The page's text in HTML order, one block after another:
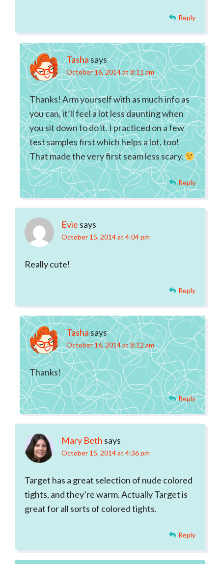
Reply
Tasha says
October 16, 2014 at 8:11 am
Thanks! Arm yourself with as much info as
you can, it’ll feel a lot less daunting when
you sit down to do it. I practiced on a few
test samples first which helps a lot, too!
That made the very first seam less scary.
Reply
Evie says
October 15, 2014 at 4:04 pm
Really cute!
Reply
Tasha says
October 16, 2014 at 8:12 am
Thanks!
Reply
Mary Beth says
October 15, 2014 at 4:36 pm
Target has a great selection of nude colored
tights, and they’re warm. Actually Target is
great for all sorts of colored tights.
Reply